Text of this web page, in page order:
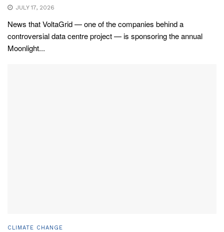
JULY 17, 2026
News that VoltaGrid — one of the companies behind a
controversial data centre project — is sponsoring the annual
Moonlight...
CLIMATE CHANGE